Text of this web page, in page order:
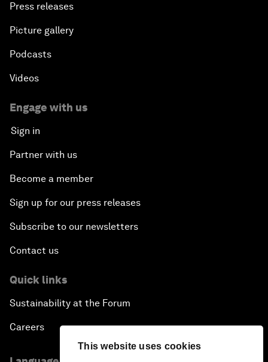
This website uses cookies
Press releases
Picture gallery
Podcasts
Videos
Engage with us
Sign in
Partner with us
Become a member
Sign up for our press releases
Subscribe to our newsletters
Contact us
Quick links
Sustainability at the Forum
Careers